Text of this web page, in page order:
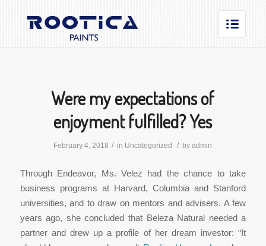
Were my expectations of
enjoyment fulfilled? Yes
February 4, 2018 / in Uncategorized / byadmin
Through Endeavor, Ms. Velez had the chance to take
business programs at Harvard, Columbia and Stanford
universities, and to draw on mentors and advisers. A few
years ago, she concluded that Beleza Natural needed a
partner and drew up a profile of her dream investor: “It